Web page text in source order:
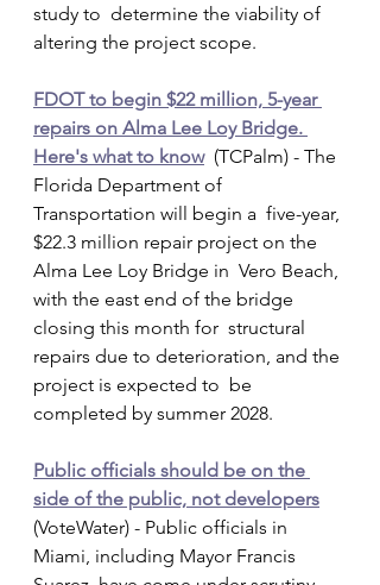
study to  determine the viability of
altering the project scope.
FDOT to begin $22 million, 5-year
repairs on Alma Lee Loy Bridge.
Here's what to know
  (TCPalm) - The
Florida Department of
Transportation will begin a  five-year,
$22.3 million repair project on the
Alma Lee Loy Bridge in  Vero Beach,
with the east end of the bridge
closing this month for  structural
repairs due to deterioration, and the
project is expected to  be
completed by summer 2028.
Public officials should be on the
side of the public, not developers
(VoteWater) - Public officials in
Miami, including Mayor Francis